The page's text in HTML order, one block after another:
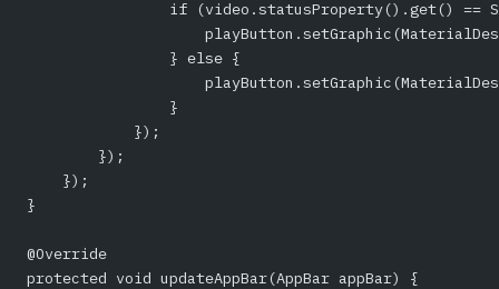
if (video.statusProperty().get() ==
                } else {
                }
            });
        });
    });
}
@Override
protected void updateAppBar(AppBar appBar) {